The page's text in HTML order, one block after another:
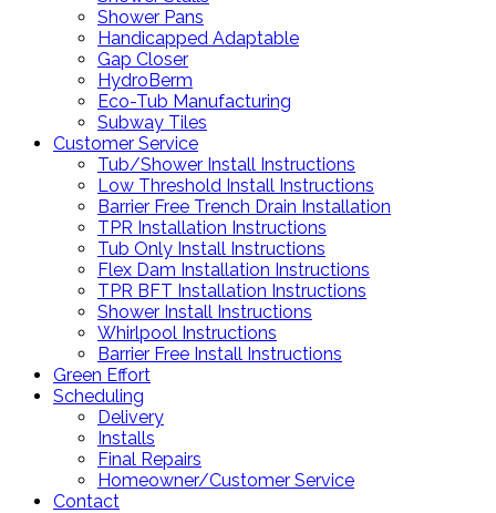
Shower Pans
Handicapped Adaptable
Gap Closer
HydroBerm
Eco-Tub Manufacturing
Subway Tiles
Customer Service
Tub/Shower Install Instructions
Low Threshold Install Instructions
Barrier Free Trench Drain Installation
TPR Installation Instructions
Tub Only Install Instructions
Flex Dam Installation Instructions
TPR BFT Installation Instructions
Shower Install Instructions
Whirlpool Instructions
Barrier Free Install Instructions
Green Effort
Scheduling
Delivery
Installs
Final Repairs
Homeowner/Customer Service
Contact